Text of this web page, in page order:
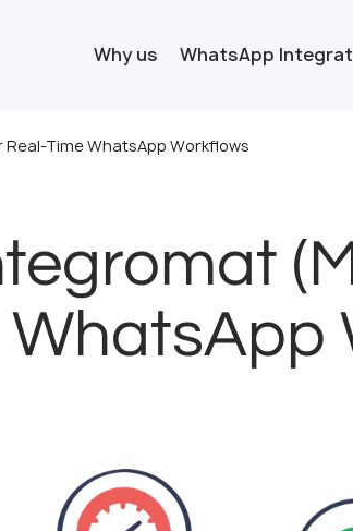
Why us WhatsApp
Time WhatsApp Workflows
WhatsApp